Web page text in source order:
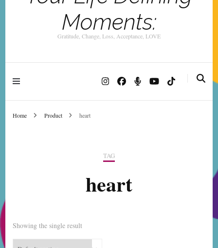
Moments:
Gratitude, Change, Loss, Acceptance, LOVE
Home Product heart
TAG
heart
Showing the single result